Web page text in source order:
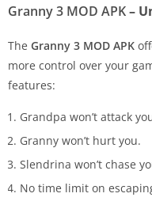
Granny 3 MOD APK–
The Granny 3 MOD APK
more control over your
features:
Grandpa won’t attack
Granny won’t hurt you.
Slendrina won’t chase
No time limit on